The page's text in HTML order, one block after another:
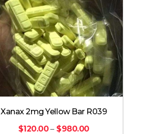
Xanax 2mg Yellow Bar R039
$120.00 – $980.00